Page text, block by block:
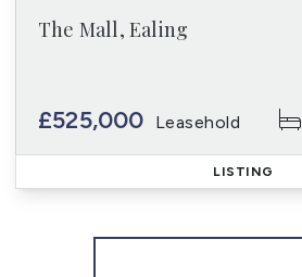
The Mall, Ealing
£525,000 Leasehold
LISTING